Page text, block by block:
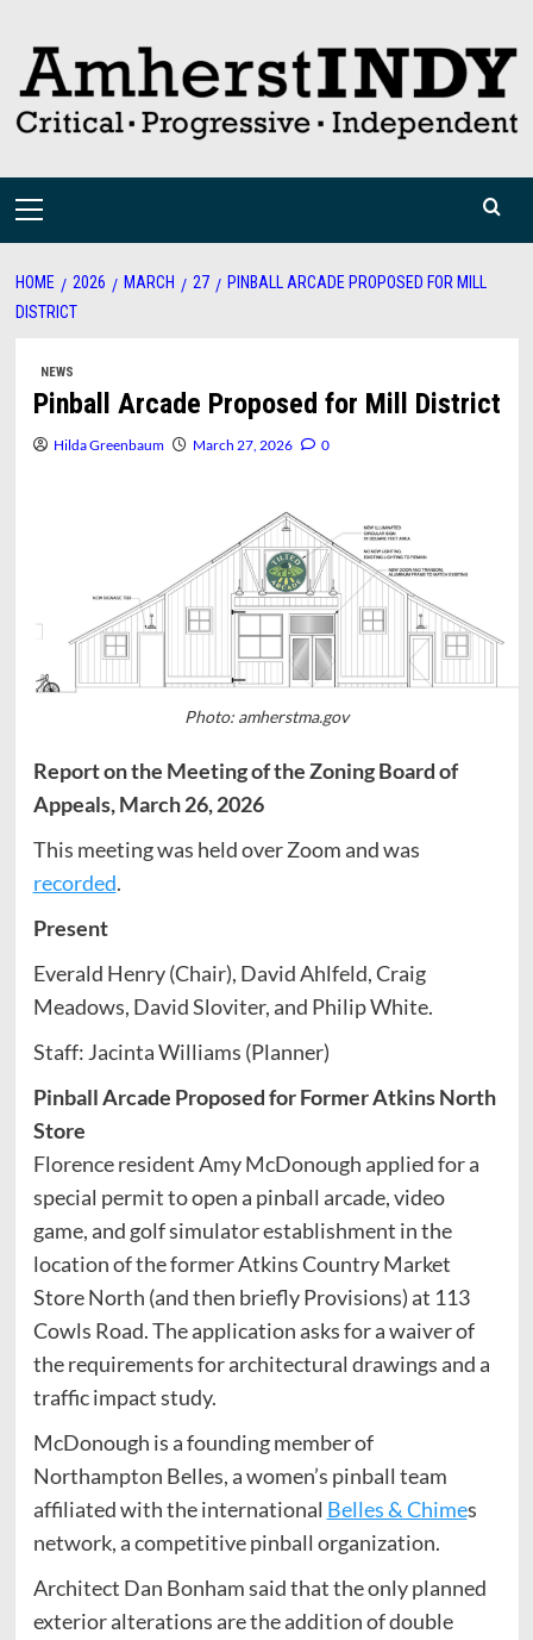
content
Primary
HOME 2026 MARCH 27
PINBALL ARCADE PROPOSED FOR MILL
DISTRICT
NEWS
Pinball Arcade Proposed for Mill District
Hilda Greenbaum March 27, 2026 0
Photo: amherstma.gov
Report on the Meeting of the Zoning Board of
Appeals, March 26, 2026
This meeting was held over Zoom and was
recorded.
Present
Everald Henry (Chair), David Ahlfeld, Craig
Meadows, David Sloviter, and Philip White.
Staff: Jacinta Williams (Planner)
Pinball Arcade Proposed for Former Atkins North
Store
Florence resident Amy McDonough applied for a
special permit to open a pinball arcade, video
game, and golf simulator establishment in the
location of the former Atkins Country Market
Store North (and then briefly Provisions) at 113
Cowls Road. The application asks for a waiver of
the requirements for architectural drawings and a
traffic impact study.
McDonough is a founding member of
Northampton Belles, a women’s pinball team
affiliated with the international Belles & Chimes
network, a competitive pinball organization.
Architect Dan Bonham said that the only planned
exterior alterations are the addition of double